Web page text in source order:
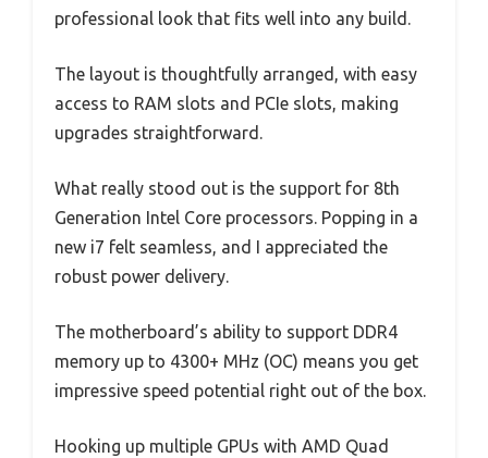
professional look that fits well into any build.
The layout is thoughtfully arranged, with easy
access to RAM slots and PCIe slots, making
upgrades straightforward.
What really stood out is the support for 8th
Generation Intel Core processors. Popping in a
new i7 felt seamless, and I appreciated the
robust power delivery.
The motherboard’s ability to support DDR4
memory up to 4300+ MHz (OC) means you get
impressive speed potential right out of the box.
Hooking up multiple GPUs with AMD Quad